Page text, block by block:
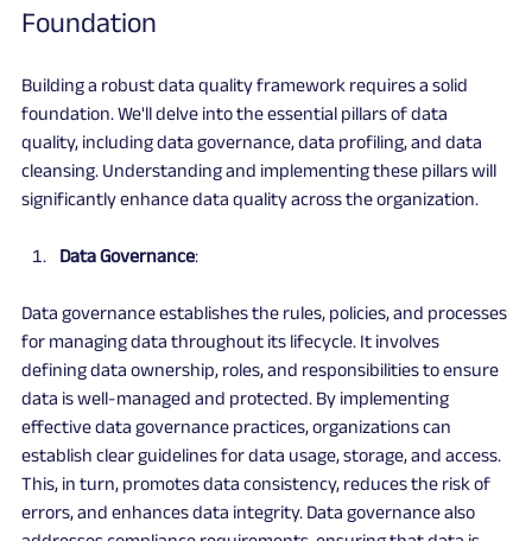
Foundation
Building a robust data quality framework requires a solid
foundation. We'll delve into the essential pillars of data
quality, including data governance, data profiling, and data
cleansing. Understanding and implementing these pillars will
significantly enhance data quality across the organization.
Data Governance:
Data governance establishes the rules, policies, and processes
for managing data throughout its lifecycle. It involves
defining data ownership, roles, and responsibilities to ensure
data is well-managed and protected. By implementing
effective data governance practices, organizations can
establish clear guidelines for data usage, storage, and access.
This, in turn, promotes data consistency, reduces the risk of
errors, and enhances data integrity. Data governance also